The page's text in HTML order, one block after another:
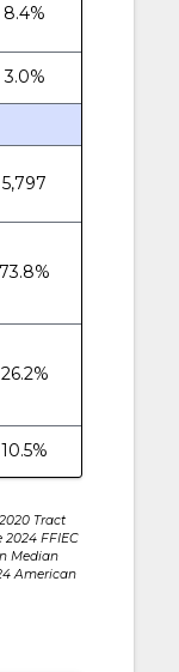
8.4%
3.0%
5,797
73.8%
26.2%
10.5%
Tract
FFIEC
Median
American